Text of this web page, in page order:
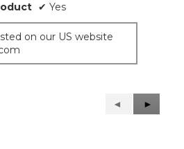
✔ Yes
on our US website
Previous
Reviews
◄
Next
Reviews
►